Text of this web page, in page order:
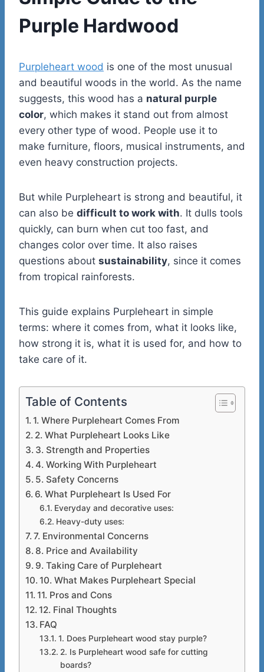
Purple Hardwood
Purpleheart wood is one of the most unusual
and beautiful woods in the world. As the name
suggests, this wood has a natural purple
color, which makes it stand out from almost
every other type of wood. People use it to
make furniture, floors, musical instruments, and
even heavy construction projects.
But while Purpleheart is strong and beautiful, it
can also be difficult to work with. It dulls tools
quickly, can burn when cut too fast, and
changes color over time. It also raises
questions about sustainability, since it comes
from tropical rainforests.
This guide explains Purpleheart in simple
terms: where it comes from, what it looks like,
how strong it is, what it is used for, and how to
take care of it.
Table of Contents
1. Where Purpleheart Comes From
2. What Purpleheart Looks Like
3. Strength and Properties
4. Working With Purpleheart
5. Safety Concerns
6. What Purpleheart Is Used For
Everyday and decorative uses:
Heavy-duty uses:
7. Environmental Concerns
8. Price and Availability
9. Taking Care of Purpleheart
10. What Makes Purpleheart Special
11. Pros and Cons
12. Final Thoughts
FAQ
1. Does Purpleheart wood stay purple?
2. Is Purpleheart wood safe for cutting
boards?